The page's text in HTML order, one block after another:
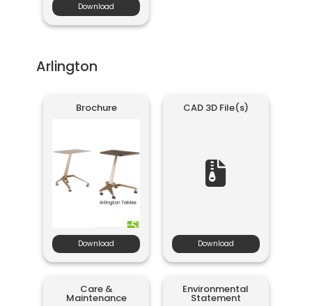
Download
Arlington
Brochure
Download
CAD 3D File(s)
Download
Care &
Maintenance
Environmental
Statement